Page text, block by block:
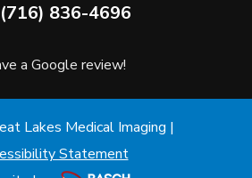
(716) 836-4696
a Google review!
Lakes Medical Imaging |
Statement